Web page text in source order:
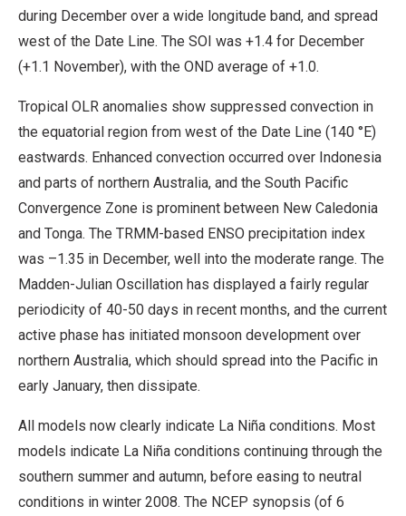
during December over a wide longitude band, and spread
west of the Date Line. The SOI was +1.4 for December
(+1.1 November), with the OND average of +1.0.
Tropical OLR anomalies show suppressed convection in
the equatorial region from west of the Date Line (140 °E)
eastwards. Enhanced convection occurred over Indonesia
and parts of northern Australia, and the South Pacific
Convergence Zone is prominent between New Caledonia
and Tonga. The TRMM-based ENSO precipitation index
was –1.35 in December, well into the moderate range. The
Madden-Julian Oscillation has displayed a fairly regular
periodicity of 40-50 days in recent months, and the current
active phase has initiated monsoon development over
northern Australia, which should spread into the Pacific in
early January, then dissipate.
All models now clearly indicate La Niña conditions. Most
models indicate La Niña conditions continuing through the
southern summer and autumn, before easing to neutral
conditions in winter 2008. The NCEP synopsis (of 6